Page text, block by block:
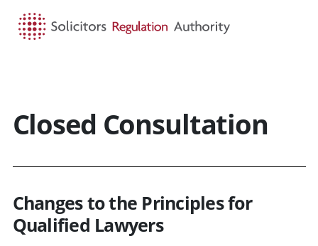
Closed Consultation
Changes to the Principles for
Qualified Lawyers